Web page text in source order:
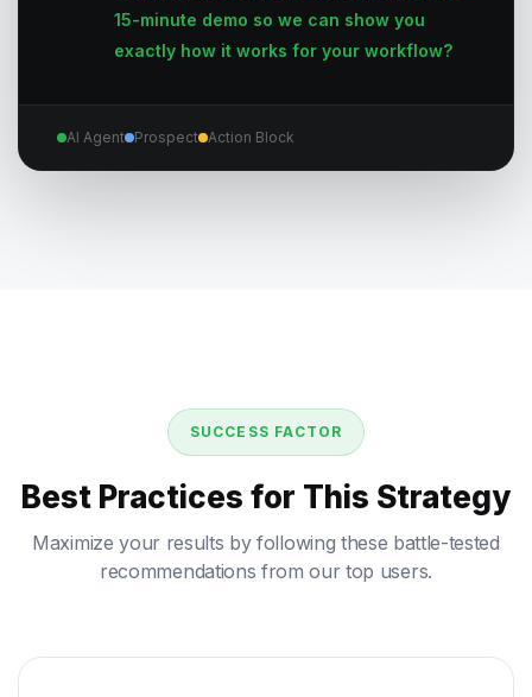
15-minute demo so we can show you
exactly how it works for your workflow?
AI Agent Prospect Action Block
SUCCESS FACTOR
Best Practices for This Strategy
Maximize your results by following these battle-tested
recommendations from our top users.